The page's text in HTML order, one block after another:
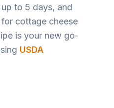
to 5 days, and
cottage cheese
is your new go-
USDA